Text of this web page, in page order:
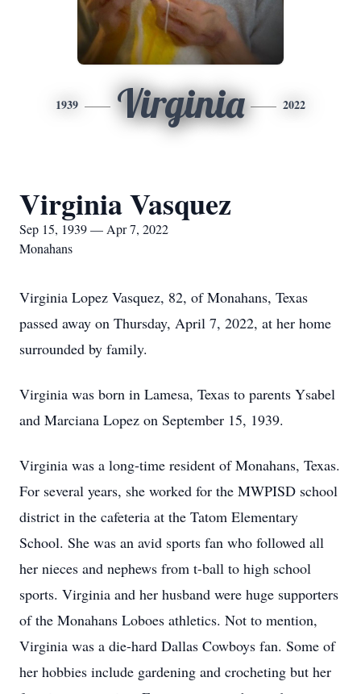
1939 Virginia 2022
Virginia Vasquez
Sep 15, 1939 — Apr 7, 2022
Monahans
Virginia Lopez Vasquez, 82, of Monahans, Texas
passed away on Thursday, April 7, 2022, at her home
surrounded by family.
Virginia was born in Lamesa, Texas to parents Ysabel
and Marciana Lopez on September 15, 1939.
Virginia was a long-time resident of Monahans, Texas.
For several years, she worked for the MWPISD school
district in the cafeteria at the Tatom Elementary
School. She was an avid sports fan who followed all
her nieces and nephews from t-ball to high school
sports. Virginia and her husband were huge supporters
of the Monahans Loboes athletics. Not to mention,
Virginia was a die-hard Dallas Cowboys fan. Some of
her hobbies include gardening and crocheting but her